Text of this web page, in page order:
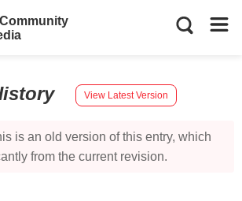
View Latest Version
is an old version of this entry, which
from the current revision.